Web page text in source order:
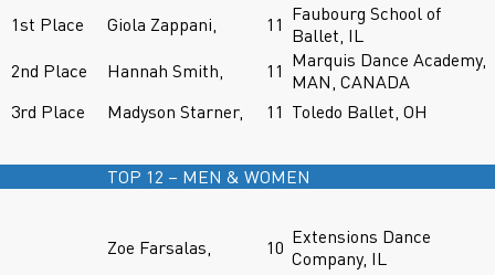
1st Place Giola Zappani, 11 Faubourg School of
Ballet, IL
2nd Place
Hannah Smith, 11 Marquis Dance Academy,
MAN, CANADA
3rd Place
Madyson Starner, 11 Toledo Ballet, OH
TOP 12 – MEN & WOMEN
Zoe Farsalas, 10 Extensions Dance
Company, IL